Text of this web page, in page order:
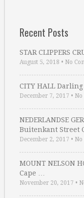
Recent Posts
STAR CLIPPERS
August 5, 2018 • No
CITY HALL
December 7, 2017 •
NEDERLANDSE
Buitenkant Street
December 2, 2017 •
MOUNT NELSON
Cape …
November 20, 2017 •